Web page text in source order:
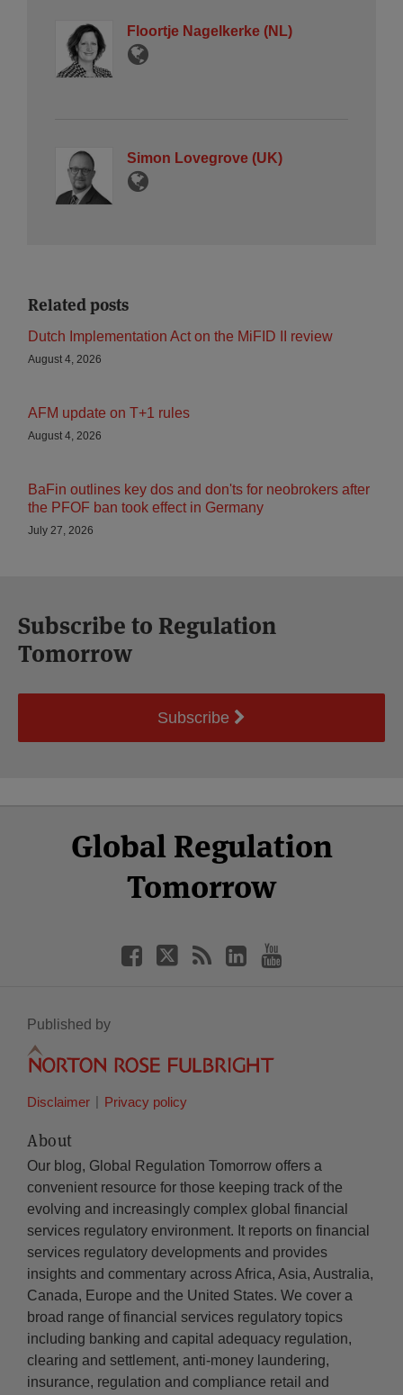
Floortje Nagelkerke (NL)
Simon Lovegrove (UK)
Related posts
Dutch Implementation Act on the MiFID II review
August 4, 2026
AFM update on T+1 rules
August 4, 2026
BaFin outlines key dos and don'ts for neobrokers after
the PFOF ban took effect in Germany
July 27, 2026
Subscribe to Regulation
Tomorrow
Subscribe
Global Regulation
Tomorrow
Facebook
Twitter
LinkedIn
YouTube
Published by
Disclaimer Privacy policy
About
Our blog, Global Regulation Tomorrow offers a
convenient resource for those keeping track of the
evolving and increasingly complex global financial
services regulatory environment. It reports on financial
services regulatory developments and provides
insights and commentary across Africa, Asia, Australia,
Canada, Europe and the United States. We cover a
broad range of financial services regulatory topics
including banking and capital adequacy regulation,
clearing and settlement, anti-money laundering,
insurance, regulation and compliance retail and